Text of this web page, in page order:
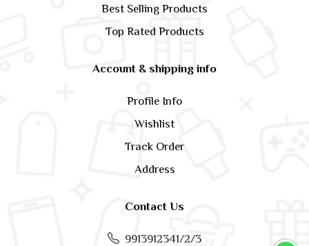
Best Selling Products
Top Rated Products
Account & shipping info
Profile Info
Wishlist
Track Order
Address
Contact Us
9913912341/2/3